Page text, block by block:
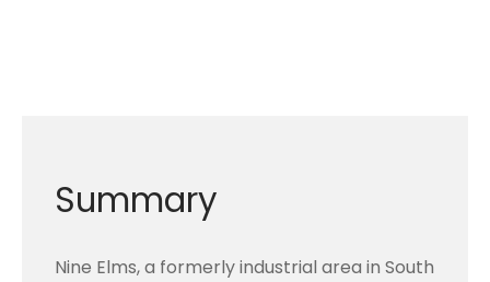
Summary
Nine Elms, a formerly industrial area in South